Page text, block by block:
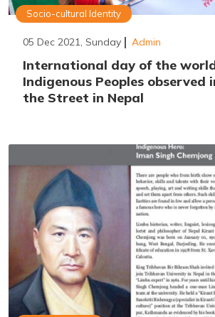
Socio-cultural Identity
05 Dec 2021, Sunday Admin
International day of the
Indigenous Peoples observed
the Street in Nepal